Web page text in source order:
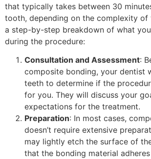
that typically takes between 30
tooth, depending on the complexity of
a step-by-step breakdown of what
during the procedure:
Consultation and Assessment:
composite bonding, your dentist
teeth to determine if the
for you. They will discuss your
expectations for the treatment.
Preparation: In most cases,
doesn’t require extensive
may lightly etch the surface of
that the bonding material